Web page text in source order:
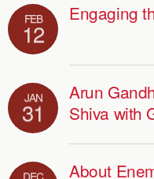
FEB
12
Engaging
JAN
31
Arun
Shiva with
DEC About